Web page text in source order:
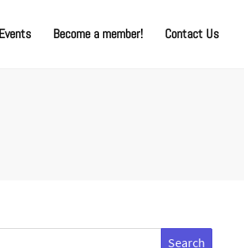
Become a member! Contact Us